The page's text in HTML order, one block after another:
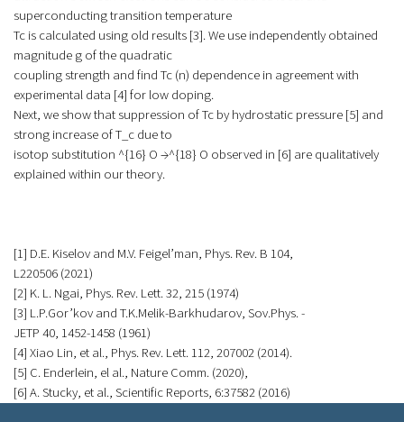
superconducting transition temperature
Tc is calculated using old results [3]. We use independently obtained
magnitude g of the quadratic
coupling strength and find Tc (n) dependence in agreement with
experimental data [4] for low doping.
Next, we show that suppression of Tc by hydrostatic pressure [5] and
strong increase of T_c due to
isotop substitution ^{16} O →^{18} O observed in [6] are qualitatively
explained within our theory.
[1] D.E. Kiselov and M.V. Feigel’man, Phys. Rev. B 104,
L220506 (2021)
[2] K. L. Ngai, Phys. Rev. Lett. 32, 215 (1974)
[3] L.P.Gor’kov and T.K.Melik-Barkhudarov, Sov.Phys. -
JETP 40, 1452-1458 (1961)
[4] Xiao Lin, et al., Phys. Rev. Lett. 112, 207002 (2014).
[5] C. Enderlein, el al., Nature Comm. (2020),
[6] A. Stucky, et al., Scientific Reports, 6:37582 (2016)